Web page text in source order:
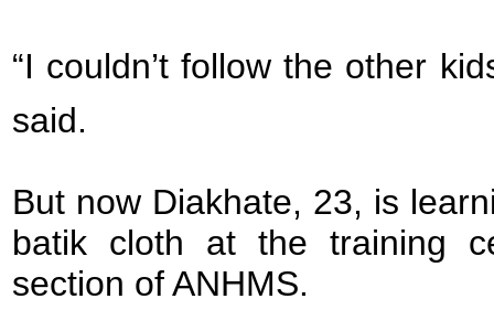
“I couldn’t follow the other
said.
But now Diakhate, 23, is
batik cloth at the training
section of ANHMS.